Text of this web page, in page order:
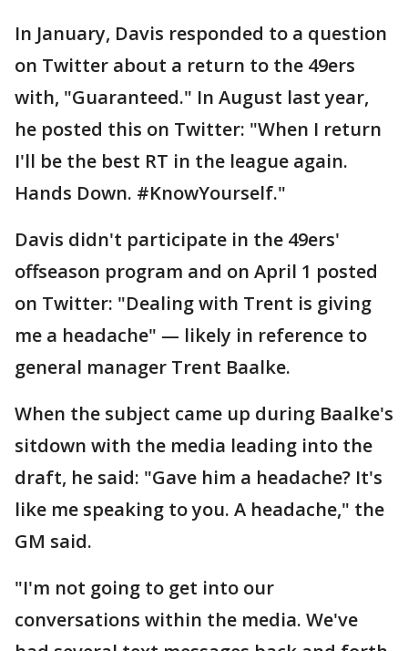
In January, Davis responded to a question
on Twitter about a return to the 49ers
with, "Guaranteed." In August last year,
he posted this on Twitter: "When I return
I'll be the best RT in the league again.
Hands Down. #KnowYourself."
Davis didn't participate in the 49ers'
offseason program and on April 1 posted
on Twitter: "Dealing with Trent is giving
me a headache" — likely in reference to
general manager Trent Baalke.
When the subject came up during Baalke's
sitdown with the media leading into the
draft, he said: "Gave him a headache? It's
like me speaking to you. A headache," the
GM said.
"I'm not going to get into our
conversations within the media. We've